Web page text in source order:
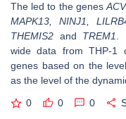
The led to the genes
MAPK13, NINJ1,
THEMIS2 and TREM1
wide data from THP-1
genes based on the
as the level of the
0 0 0